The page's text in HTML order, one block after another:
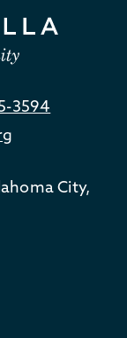
3594
City,